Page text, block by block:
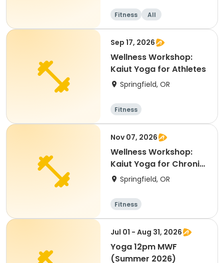
Fitness All
Sep 17, 2026
Wellness Workshop:
Kaiut Yoga for Athletes
Springfield, OR
Fitness
Nov 07, 2026
Wellness Workshop:
Kaiut Yoga for Chronic
Pain Relief
Springfield, OR
Fitness
Jul 01 - Aug 31, 2026
Yoga 12pm MWF
(Summer 2026)